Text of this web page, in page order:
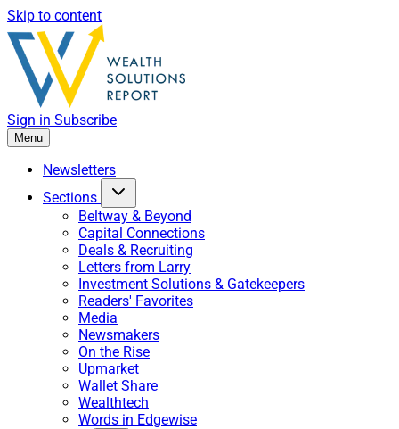
Skip to content
Sign in Subscribe
Menu
Newsletters
Sections
Beltway & Beyond
Capital Connections
Deals & Recruiting
Letters from Larry
Investment Solutions & Gatekeepers
Readers' Favorites
Media
Newsmakers
On the Rise
Upmarket
Wallet Share
Wealthtech
Words in Edgewise